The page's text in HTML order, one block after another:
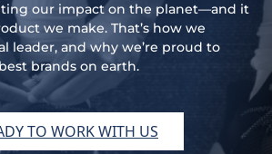
our impact on the planet—and it
we make. That’s how we
leader, and why we’re proud to
brands on earth.
TO WORK WITH US